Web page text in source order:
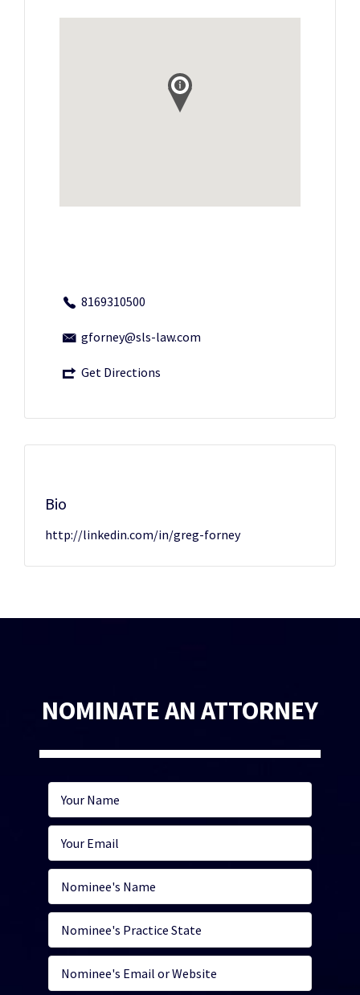
8169310500
gforney@sls-law.com
Get Directions
Bio
http://linkedin.com/in/greg-forney
NOMINATE AN ATTORNEY